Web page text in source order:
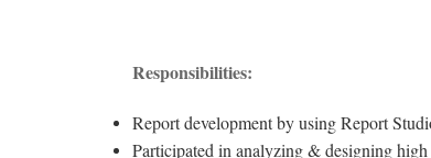
Responsibilities:
Report development by using Report
Participated in analyzing & designing